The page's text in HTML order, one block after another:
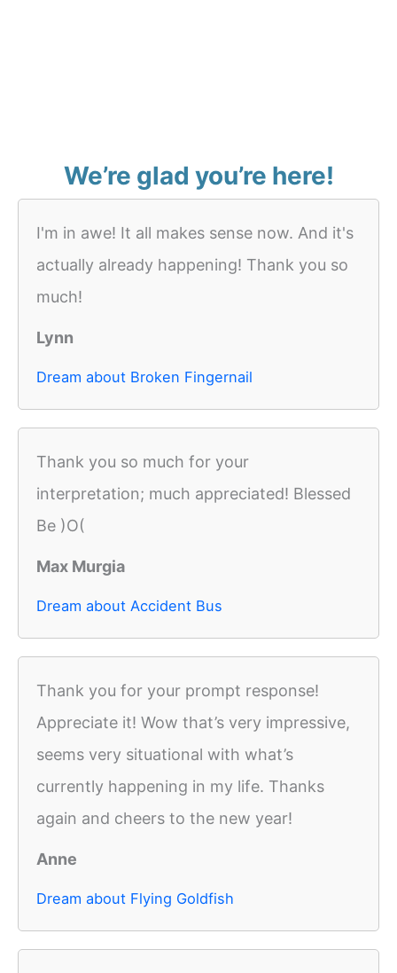
We’re glad you’re here!
I'm in awe! It all makes sense now. And it's
actually already happening! Thank you so
much!
Lynn
Dream about Broken Fingernail
Thank you so much for your
interpretation; much appreciated! Blessed
Be )O(
Max Murgia
Dream about Accident Bus
Thank you for your prompt response!
Appreciate it! Wow that’s very impressive,
seems very situational with what’s
currently happening in my life. Thanks
again and cheers to the new year!
Anne
Dream about Flying Goldfish